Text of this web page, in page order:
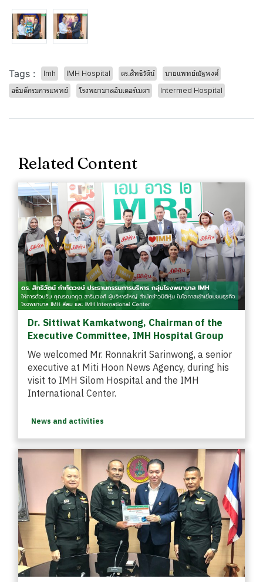
Tags : Imh IMH Hospital ดร.สิทธิวัติน์
นายแพทย์ณัฐพงศ์
อธิบดีกรมการแพทย์
โรงพยาบาลอินเตอร์เมดฯ Intermed Hospital
Related Content
Dr. Sittiwat Kamkatwong, Chairman of the
Executive Committee, IMH Hospital Group
We welcomed Mr. Ronnakrit Sarinwong, a senior
executive at Miti Hoon News Agency, during his
visit to IMH Silom Hospital and the IMH
International Center.
News and activities